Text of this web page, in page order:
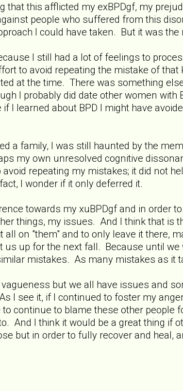
that this afflicted my exBPDgf, my
people who suffered from this
I could have taken. But it was the
I still had a lot of feelings to
to avoid repeating the mistake of
at the time. There was something
I probably did date other women with
I learned about BPD I might have
a family, I was still haunted by the
my own unresolved cognitive
repeating my mistakes; it did not
I wonder if it only deferred it.
towards my xuBPDgf and in order
things, my issues. And I think that is
on "them" and to only leave it there,
up for the next fall. Because until
mistakes. As many mistakes as it
but we all have issues and
I see it, if I continued to foster my
continue to blame these other people
And I think it would be a great thing if
but in order to fully recover and heal,